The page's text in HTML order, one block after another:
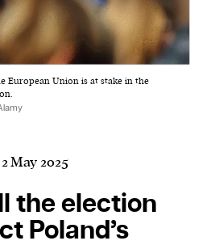
is a weekly online current
and edited by teenagers
major change: a person or
helps open up a new
pioneer.
a future event :
European Union is at stake in the
2 May 2025
the election
Poland’s